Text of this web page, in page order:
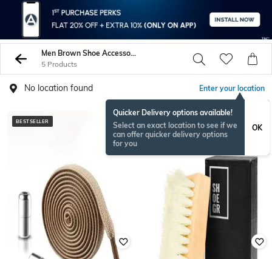
Men Brown Shoe Accessories
5 Products
No location found Enter your location
Quicker Delivery options available!
Select an exact location to see if we
can offer quicker delivery options
for you
OK
BESTSELLER BESTSELLER